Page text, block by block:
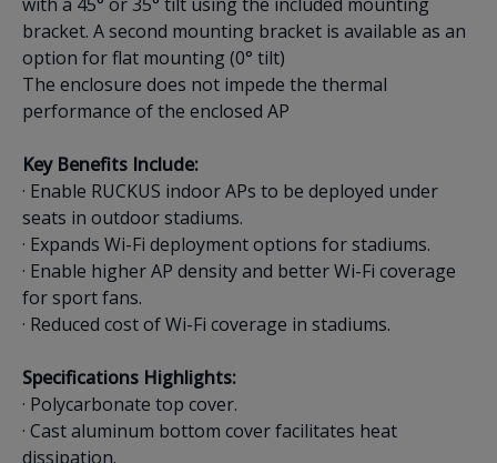
bracket. A second mounting bracket is available as an
option for flat mounting (0° tilt)
The enclosure does not impede the thermal
performance of the enclosed AP
Key Benefits Include:
· Enable RUCKUS indoor APs to be deployed under
seats in outdoor stadiums.
· Expands Wi-Fi deployment options for stadiums.
· Enable higher AP density and better Wi-Fi coverage
for sport fans.
· Reduced cost of Wi-Fi coverage in stadiums.
Specifications Highlights:
· Polycarbonate top cover.
· Cast aluminum bottom cover facilitates heat
dissipation.